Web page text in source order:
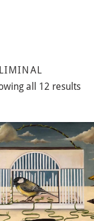
all 12 results